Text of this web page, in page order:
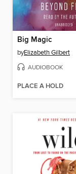
Big Magic
byElizabeth Gilbert
AUDIOBOOK
PLACE A HOLD